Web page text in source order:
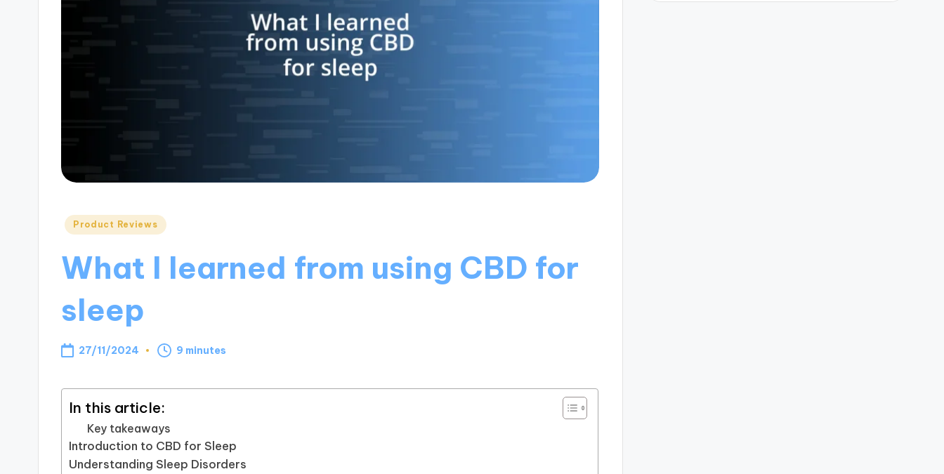
Posted
Product Reviews
What I learned from using CBD for
sleep
27/11/2024 9 minutes
In this article:
Key takeaways
Introduction to CBD for Sleep
Understanding Sleep Disorders